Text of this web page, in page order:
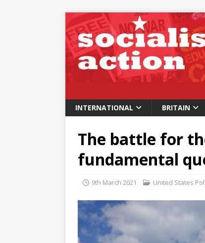
INTERNATIONAL BRITAIN
The battle for
fundamental
9th March 2021 United States